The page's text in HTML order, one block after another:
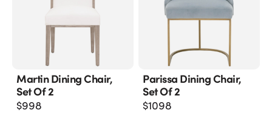
Martin Dining Chair,
Set Of 2
$998
Parissa Dining Chair,
Set Of 2
$1098